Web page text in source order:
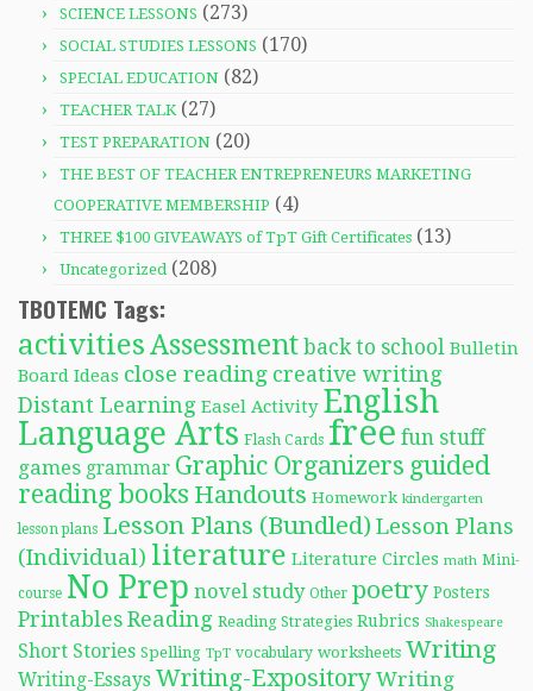
SCIENCE LESSONS (273)
SOCIAL STUDIES LESSONS (170)
SPECIAL EDUCATION (82)
TEACHER TALK(27)
TEST PREPARATION (20)
THE BEST OF TEACHER ENTREPRENEURS MARKETING
COOPERATIVE MEMBERSHIP (4)
THREE $100 GIVEAWAYS of TpT Gift Certificates (13)
Uncategorized(208)
TBOTEMC Tags:
activitiesAssessment back to school Bulletin
Board Ideas close reading creative writing
Distant Learning Easel Activity English
Language Arts Flash Cards free fun stuff
games grammar Graphic Organizers guided
reading books Handouts Homework kindergarten
lesson plans Lesson Plans (Bundled) Lesson Plans
(Individual) literature Literature Circles math Mini-
course No Prep novel study Other poetry Posters
Printables Reading Reading Strategies Rubrics Shakespeare
Short Stories Spelling TpT vocabulary worksheets Writing
Writing-Essays Writing-Expository Writing